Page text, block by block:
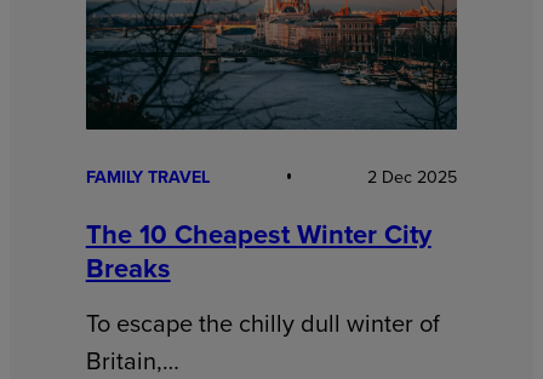
FAMILY TRAVEL 2 Dec 2025
The 10 Cheapest Winter City
Breaks
To escape the chilly dull winter of
Britain,…